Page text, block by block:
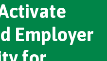
Employer